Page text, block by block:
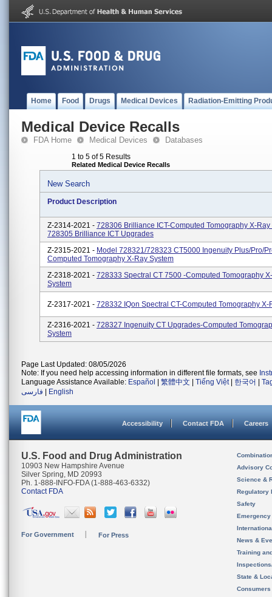
Home Food Drugs Medical Devices Radiation-Emitting
Medical Device Recalls
FDA Home Medical Devices Databases
1 to 5 of 5 Results
Related Medical Device Recalls
New Search
Product Description
Z-2314-2021 - 728306 Brilliance ICT-Computed Tomography X-Ray
728305 Brilliance ICT Upgrades
Z-2315-2021 - Model 728321/728323 CT5000 Ingenuity Plus/Pro/
Computed Tomography X-Ray System
Z-2318-2021 - 728333 Spectral CT 7500 -Computed Tomography
System
Z-2317-2021 - 728332 IQon Spectral CT-Computed Tomography X-
Z-2316-2021 - 728327 Ingenuity CT Upgrades-Computed
System
Page Last Updated: 08/05/2026
Note: If you need help accessing information in different file formats, see
Language Assistance Available: Español 繁體中文 Tiếng Việt| 한국어
فارسی
English
Accessibility Contact FDA Careers
U.S. Food and Drug Administration
10903 New Hampshire Avenue
Silver Spring, MD 20993
Ph. 1-888-INFO-FDA (1-888-463-6332)
Contact FDA
For Government For Press
Advisory
Science &
Regulatory
Safety
News &
Training
State &
Consumers